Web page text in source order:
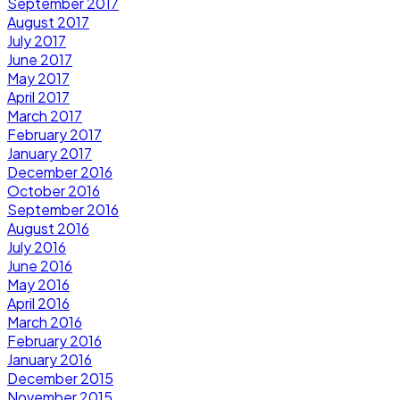
August 2017
July 2017
June 2017
May 2017
April 2017
March 2017
February 2017
January 2017
December 2016
October 2016
September 2016
August 2016
July 2016
June 2016
May 2016
April 2016
March 2016
February 2016
January 2016
December 2015